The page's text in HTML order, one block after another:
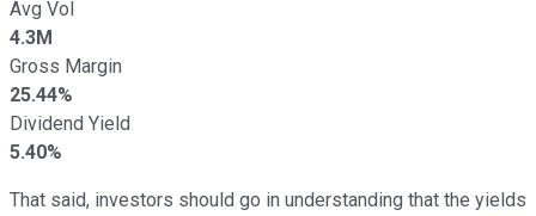
Avg Vol
4.3M
Gross Margin
25.44%
Dividend Yield
5.40%
That said, investors should go in understanding that the yields